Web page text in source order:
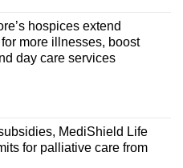
hospices extend
more illnesses, boost
day care services
MediShield Life
for palliative care from